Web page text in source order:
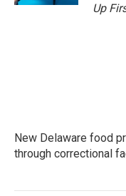
Up
New Delaware food
through correctional